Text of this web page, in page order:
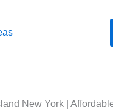
New York |